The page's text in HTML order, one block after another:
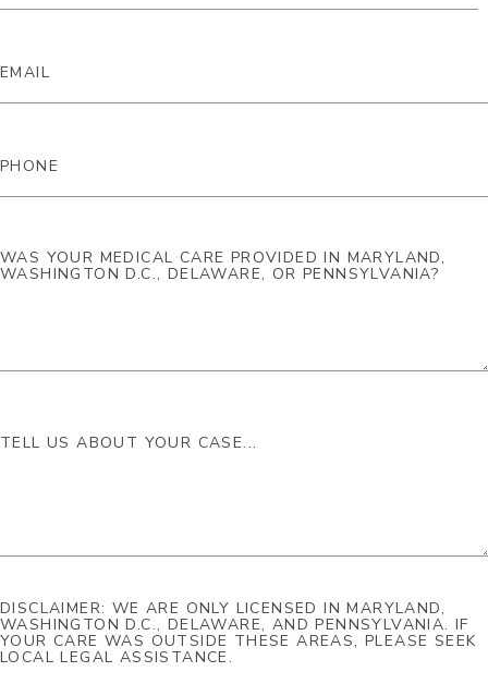
DISCLAIMER: WE ARE ONLY LICENSED IN MARYLAND,
WASHINGTON D.C., DELAWARE, AND PENNSYLVANIA. IF
YOUR CARE WAS OUTSIDE THESE AREAS, PLEASE SEEK
LOCAL LEGAL ASSISTANCE.